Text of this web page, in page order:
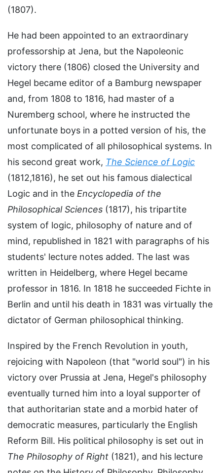
(1807).
He had been appointed to an extraordinary
professorship at Jena, but the Napoleonic
victory there (1806) closed the University and
Hegel became editor of a Bamburg newspaper
and, from 1808 to 1816, had master of a
Nuremberg school, where he instructed the
unfortunate boys in a potted version of his, the
most complicated of all philosophical systems. In
his second great work, The Science of Logic
(1812,1816), he set out his famous dialectical
Logic and in the Encyclopedia of the
Philosophical Sciences (1817), his tripartite
system of logic, philosophy of nature and of
mind, republished in 1821 with paragraphs of his
students' lecture notes added. The last was
written in Heidelberg, where Hegel became
professor in 1816. In 1818 he succeeded Fichte in
Berlin and until his death in 1831 was virtually the
dictator of German philosophical thinking.
Inspired by the French Revolution in youth,
rejoicing with Napoleon (that "world soul") in his
victory over Prussia at Jena, Hegel's philosophy
eventually turned him into a loyal supporter of
that authoritarian state and a morbid hater of
democratic measures, particularly the English
Reform Bill. His political philosophy is set out in
The Philosophy of Right (1821), and his lecture